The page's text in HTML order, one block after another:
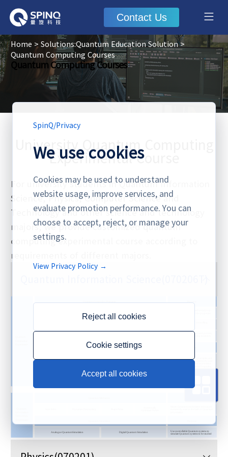
Contact Us
Home > Solutions:Quantum Education Solution>
Quantum Computing Courses
Quantum Computing Courses
University Quantum Computing
Experimental Course
For university students in Quantum Information
Science, Physics, Computer Science and
Technology and other science and technology
majors, we provide customized quantum
computing experimental course according to
requirements of different majors.
SpinQ/Privacy
We use cookies
Cookies may be used to understand
website usage, improve services, and
evaluate promotion performance. You can
choose to accept, reject, or manage your
settings.
View Privacy Policy →
Reject all cookies
Cookie settings
Accept all cookies